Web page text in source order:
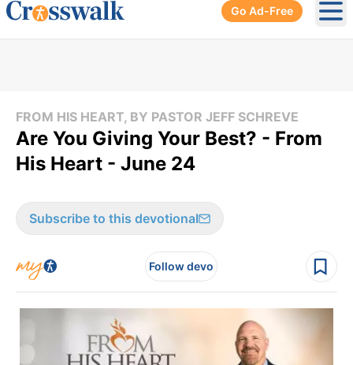
Go Ad-Free
FROM HIS HEART, BY PASTOR JEFF SCHREVE
Are You Giving Your Best? - From
His Heart - June 24
Subscribe to this devotional
Follow devo